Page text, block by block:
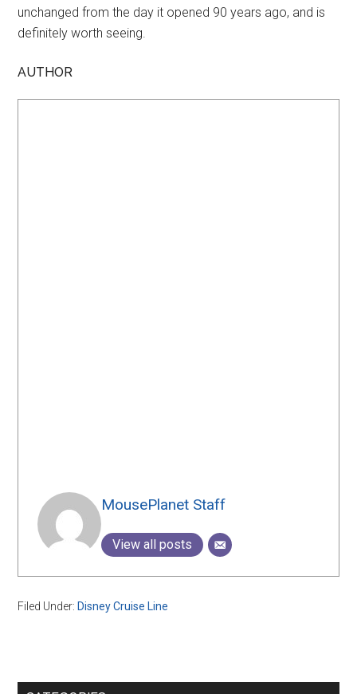
unchanged from the day it opened 90 years ago, and is
definitely worth seeing.
AUTHOR
MousePlanet Staff
View all posts
Filed Under: Disney Cruise Line